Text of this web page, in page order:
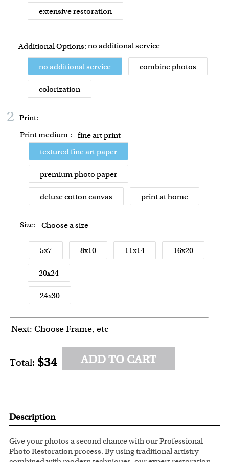
extensive restoration
Additional Options: no additional service
no additional service combine photos
colorization
2 Print:
Print medium : fine art print
textured fine art paper
premium photo paper
deluxe cotton canvas print at home
Size: Choose a size
5x7 8x10 11x14 16x20
20x24
24x30
Next: Choose Frame, etc
Total: $34 ADD TO CART
Description
Give your photos a second chance with our Professional
Photo Restoration process. By using traditional artistry